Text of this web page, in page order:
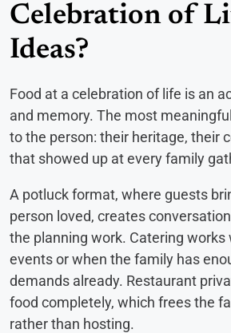
Celebration of
Ideas?
Food at a celebration of life is an
and memory. The most
to the person: their heritage, their
that showed up at every family
A potluck format, where guests
person loved, creates
the planning work. Catering works
events or when the family has
demands already. Restaurant
food completely, which frees the
rather than hosting.